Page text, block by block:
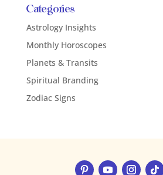
Categories
Astrology Insights
Monthly Horoscopes
Planets & Transits
Spiritual Branding
Zodiac Signs